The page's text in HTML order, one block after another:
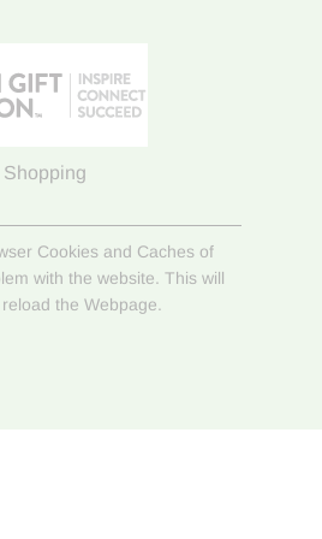
Cookies and Caches of
with the website. This will
the Webpage.